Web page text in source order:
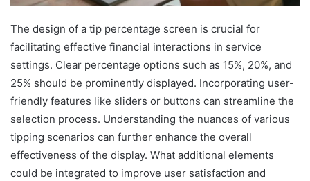
The design of a tip percentage screen is crucial for
facilitating effective financial interactions in service
settings. Clear percentage options such as 15%, 20%, and
25% should be prominently displayed. Incorporating user-
friendly features like sliders or buttons can streamline the
selection process. Understanding the nuances of various
tipping scenarios can further enhance the overall
effectiveness of the display. What additional elements
could be integrated to improve user satisfaction and